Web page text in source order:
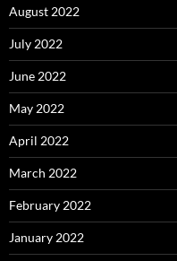
August 2022
July 2022
June 2022
May 2022
April 2022
March 2022
February 2022
January 2022